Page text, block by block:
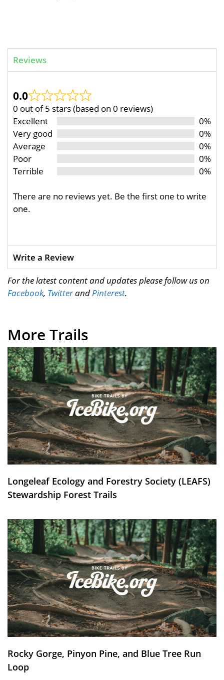
Reviews
0.0
0 out of 5 stars (based on 0 reviews)
Excellent
0%
Very good
0%
Average
0%
Poor
0%
Terrible
0%
There are no reviews yet. Be the first one to write
one.
Write a Review
For the latest content and updates please follow us on
Facebook, TwitterandPinterest.
More Trails
Longeleaf Ecology and Forestry Society (LEAFS)
Stewardship Forest Trails
Rocky Gorge, Pinyon Pine, and Blue Tree Run
Loop